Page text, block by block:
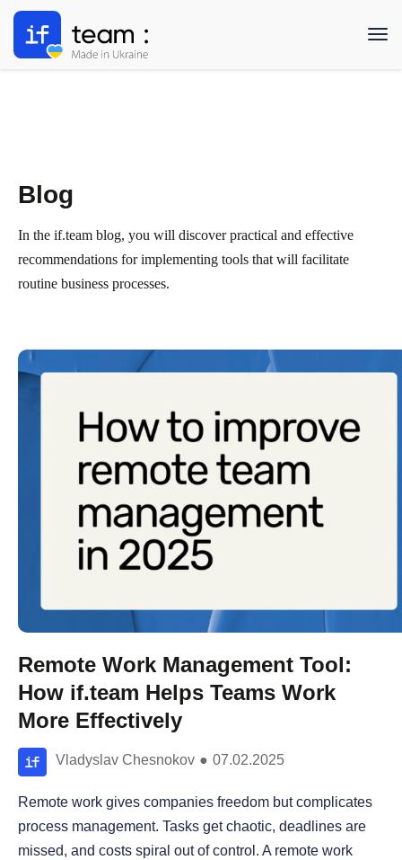
Blog
In the if.team blog, you will discover practical and effective
recommendations for implementing tools that will facilitate
routine business processes.
Remote Work Management Tool:
How if.team Helps Teams Work
More Effectively
Vladyslav Chesnokov ● 07.02.2025
Remote work gives companies freedom but complicates
process management. Tasks get chaotic, deadlines are
missed, and costs spiral out of control. A remote work